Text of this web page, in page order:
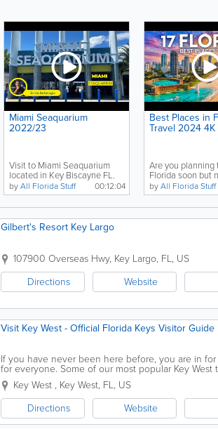
Miami Seaquarium
2022/23
Visit to Miami Seaquarium
located in Key Biscayne FL.
00:12:04
byAll Florida Stuff
Best Places in
Travel 2024 4K
Are you planning
Florida soon but
tourism...
byAll Florida Stuff
Gilbert's Resort Key Largo
107900 Overseas Hwy, Key Largo, FL, US
Directions
Website
Visit Key West - Official Florida Keys Visitor Guide
If you have never been here before, you are in
for everyone. Some of our most popular Key
encounters, kayaking the backcountry, diving...
Key West , Key West, FL, US
Directions
Website